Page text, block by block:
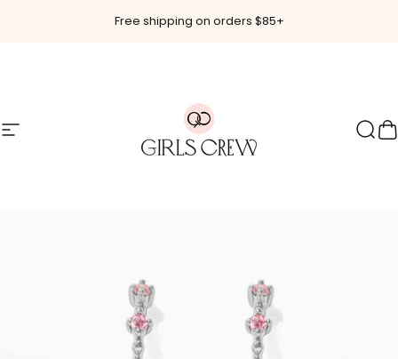
Free shipping on orders $85+
Site navigation Girls Crew